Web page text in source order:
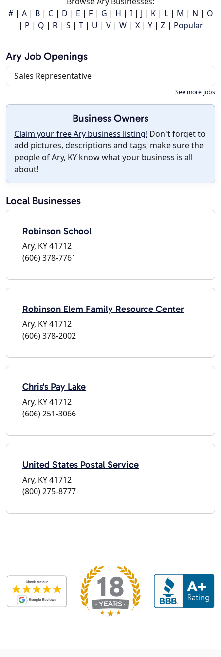
#| A| B| C| D | E | F| G | H | I| J | K| L| M | N | O
| P | Q | R| S | T| U | V| W| X| Y| Z| Popular
Ary Job Openings
Sales Representative
See more jobs
Business Owners
Claim your free Ary business listing! Don't forget to
add pictures, descriptions and tags; make sure the
people of Ary, KY know what your business is all
about!
Local Businesses
Robinson School
Ary, KY 41712
(606) 378-7761
Robinson Elem Family Resource Center
Ary, KY 41712
(606) 378-2002
Chris's Pay Lake
Ary, KY 41712
(606) 251-3066
United States Postal Service
Ary, KY 41712
(800) 275-8777